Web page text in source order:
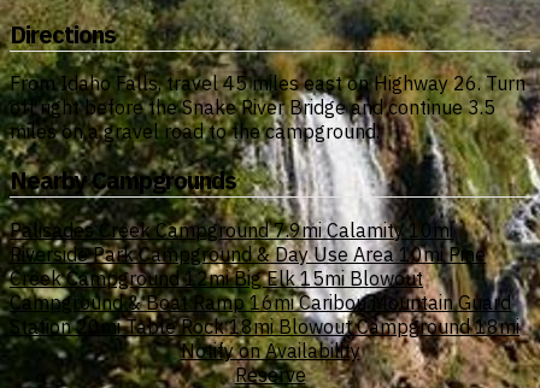
Directions
From Idaho Falls, travel 45 miles east on Highway 26. Turn
off right before the Snake River Bridge and continue 3.5
miles on a gravel road to the campground.
Nearby Campgrounds
Palisades Creek Campground 7.9mi Calamity 10mi
Riverside Park Campground & Day Use Area 10mi Pine
Creek Campground 12mi Big Elk 15mi Blowout
Campground & Boat Ramp 16mi Caribou Mountain Guard
Station 20mi Table Rock 18mi Blowout Campground 18mi
Notify on Availability
Reserve